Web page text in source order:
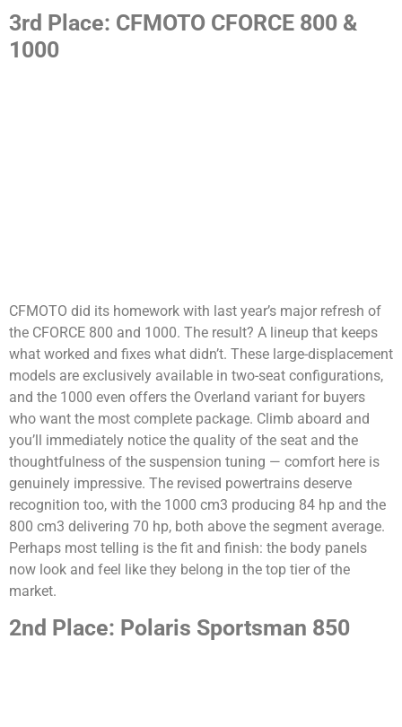
3rd Place: CFMOTO CFORCE 800 &
1000
CFMOTO did its homework with last year’s major refresh of
the CFORCE 800 and 1000. The result? A lineup that keeps
what worked and fixes what didn’t. These large-displacement
models are exclusively available in two-seat configurations,
and the 1000 even offers the Overland variant for buyers
who want the most complete package. Climb aboard and
you’ll immediately notice the quality of the seat and the
thoughtfulness of the suspension tuning — comfort here is
genuinely impressive. The revised powertrains deserve
recognition too, with the 1000 cm3 producing 84 hp and the
800 cm3 delivering 70 hp, both above the segment average.
Perhaps most telling is the fit and finish: the body panels
now look and feel like they belong in the top tier of the
market.
2nd Place: Polaris Sportsman 850